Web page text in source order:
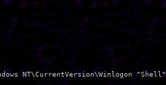
NT\CurrentVersion\Winlogon "Shell"